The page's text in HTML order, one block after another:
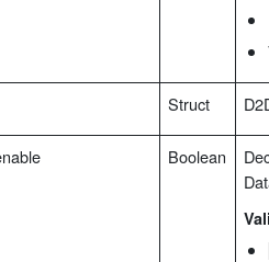
Struct
Boolean